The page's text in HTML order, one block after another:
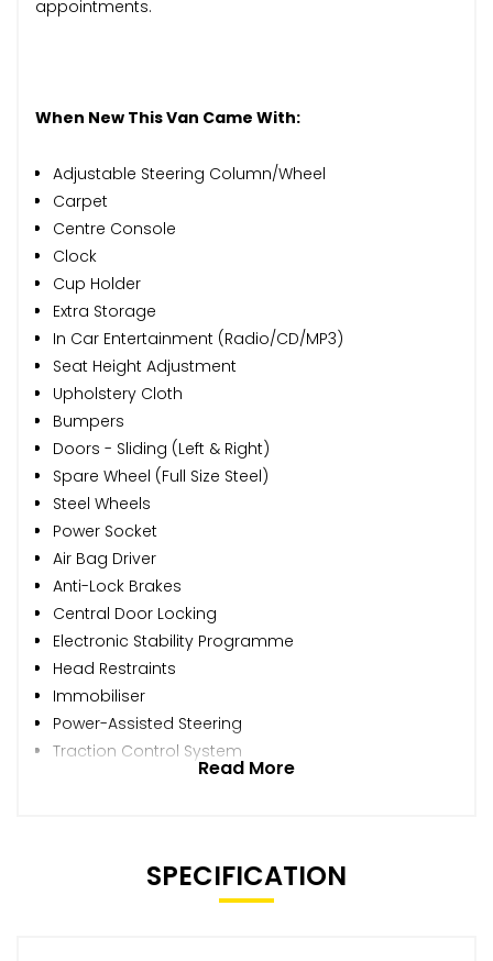
appointments.
When New This Van Came With:
Adjustable Steering Column/Wheel
Carpet
Centre Console
Clock
Cup Holder
Extra Storage
In Car Entertainment (Radio/CD/MP3)
Seat Height Adjustment
Upholstery Cloth
Bumpers
Doors - Sliding (Left & Right)
Spare Wheel (Full Size Steel)
Steel Wheels
Power Socket
Air Bag Driver
Anti-Lock Brakes
Central Door Locking
Electronic Stability Programme
Head Restraints
Immobiliser
Power-Assisted Steering
Traction Control System
Read More
SPECIFICATION